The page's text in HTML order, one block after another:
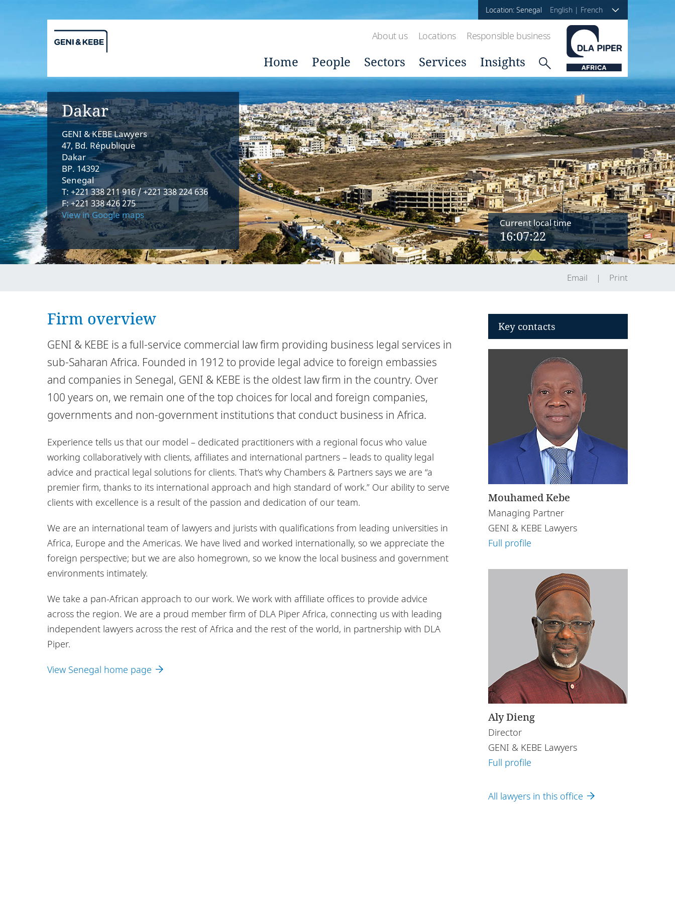
Location: Senegal English | French
About us Locations Responsible business
Home People Sectors Services Insights
Dakar
GENI & KEBE Lawyers
47, Bd. République
Dakar
BP. 14392
Senegal
T: +221 338 211 916 / +221 338 224 636
F: +221 338 426 275
View in Google maps
Current local time
16:07:22
Email Print
Firm overview
GENI & KEBE is a full-service commercial law firm providing business legal services in
sub-Saharan Africa. Founded in 1912 to provide legal advice to foreign embassies
and companies in Senegal, GENI & KEBE is the oldest law firm in the country. Over
100 years on, we remain one of the top choices for local and foreign companies,
governments and non-government institutions that conduct business in Africa.
Experience tells us that our model – dedicated practitioners with a regional focus who value
working collaboratively with clients, affiliates and international partners – leads to quality legal
advice and practical legal solutions for clients. That’s why Chambers & Partners says we are “a
premier firm, thanks to its international approach and high standard of work.” Our ability to serve
clients with excellence is a result of the passion and dedication of our team.
We are an international team of lawyers and jurists with qualifications from leading universities in
Africa, Europe and the Americas. We have lived and worked internationally, so we appreciate the
foreign perspective; but we are also homegrown, so we know the local business and government
environments intimately.
We take a pan-African approach to our work. We work with affiliate offices to provide advice
across the region. We are a proud member firm of DLA Piper Africa, connecting us with leading
independent lawyers across the rest of Africa and the rest of the world, in partnership with DLA
Piper.
View Senegal home page
Key contacts
Mouhamed Kebe
Managing Partner
GENI & KEBE Lawyers
Full profile
Aly Dieng
Director
GENI & KEBE Lawyers
Full profile
All lawyers in this office